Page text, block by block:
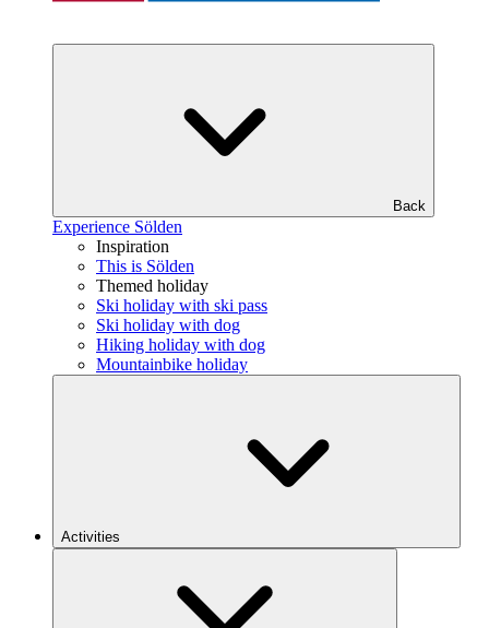
Back
Experience Sölden
Inspiration
This is Sölden
Themed holiday
Ski holiday with ski pass
Ski holiday with dog
Hiking holiday with dog
Mountainbike holiday
Activities